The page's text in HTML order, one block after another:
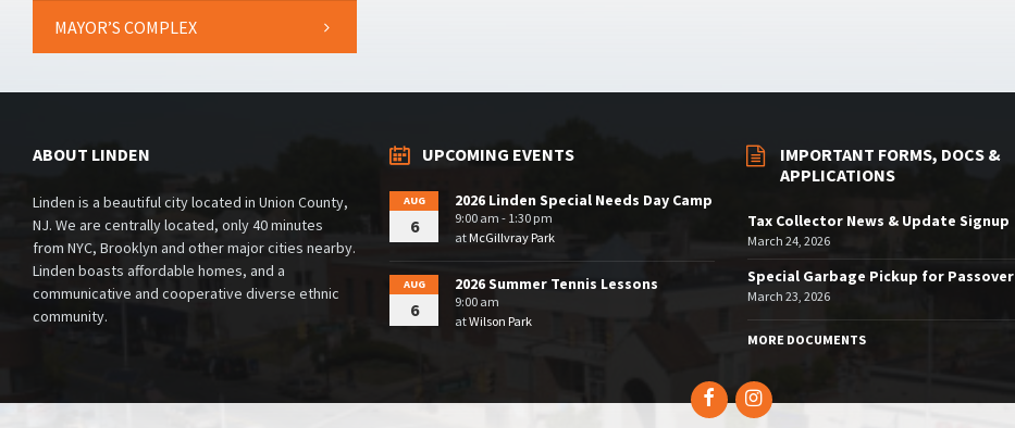
MAYOR’S COMPLEX
ABOUT LINDEN
Linden is a beautiful city located in Union County,
NJ. We are centrally located, only 40 minutes
from NYC, Brooklyn and other major cities nearby.
Linden boasts affordable homes, and a
communicative and cooperative diverse ethnic
community.
UPCOMING EVENTS
AUG
6
2026 Linden Special Needs Day Camp
9:00 am - 1:30 pm
atMcGillvray Park
AUG
6
2026 Summer Tennis Lessons
9:00 am
atWilson Park
IMPORTANT FORMS, DOCS &
APPLICATIONS
Tax Collector News & Update Signup
March 24, 2026
Special Garbage Pickup for Passover
March 23, 2026
MORE DOCUMENTS
FacebookInstagram